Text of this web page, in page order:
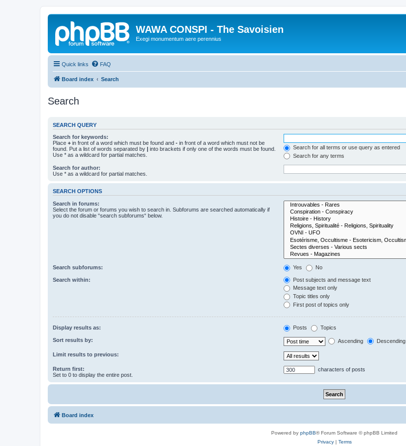
WAWA CONSPI - The Savoisien
Exegi monumentum aere perennius
Quick links FAQ
Board index Search
Search
SEARCH QUERY
Search for keywords:
Place + in front of a word which must be found and - in front of a word which must not be
found. Put a list of words separated by | into brackets if only one of the words must be found.
Use * as a wildcard for partial matches.
Search for all terms or use query as entered
Search for any terms
Search for author:
Use * as a wildcard for partial matches.
SEARCH OPTIONS
Search in forums:
Select the forum or forums you wish to search in. Subforums are searched automatically if
you do not disable “search subforums“ below.
Search subforums: Yes No
Search within:
Post subjects and message text
Message text only
Topic titles only
First post of topics only
Display results as: Posts Topics
Sort results by: Ascending Descending
Limit results to previous:
Return first:
Set to 0 to display the entire post.
characters of posts
Board index
Powered by phpBB® Forum Software © phpBB Limited
Privacy| Terms